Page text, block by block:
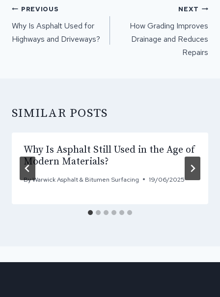
POST
NAVIGATION
PREVIOUS
Why Is Asphalt Used for
Highways and Driveways?
NEXT
How Grading Improves
Drainage and Reduces
Repairs
SIMILAR POSTS
Why Is Asphalt Still Used in the Age of
Modern Materials?
ByWarwick Asphalt & Bitumen Surfacing 19/06/2025